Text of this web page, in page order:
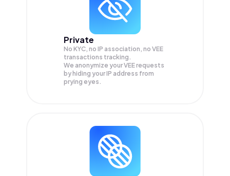
Private
No KYC, no IP association, no VEE
transactions tracking.
We anonymize yourVEErequests
by hiding your IP address from
prying eyes.